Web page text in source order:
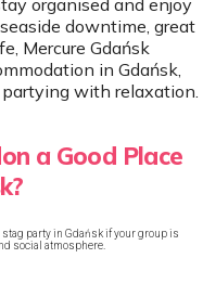
organised and enjoy
downtime, great
Mercure Gdańsk
in Gdańsk,
with relaxation.
a Good Place
stag party in Gdańsk if your group is
social atmosphere.